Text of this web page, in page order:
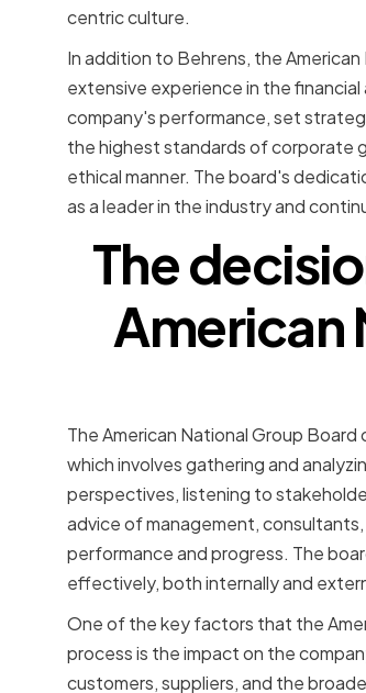
centric culture.
In addition to Behrens, the
extensive experience in the
company's performance, set
the highest standards of corporate
ethical manner. The board's
as a leader in the industry and
The
American
The American National Group
which involves gathering and
perspectives, listening to
advice of management,
performance and progress. The
effectively, both internally and
One of the key factors that the
process is the impact on the
customers, suppliers, and the